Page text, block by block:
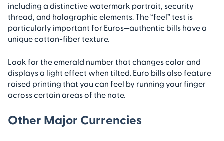
including a distinctive watermark portrait, security
thread, and holographic elements. The “feel” test is
particularly important for Euros—authentic bills have a
unique cotton-fiber texture.
Look for the emerald number that changes color and
displays a light effect when tilted. Euro bills also feature
raised printing that you can feel by running your finger
across certain areas of the note.
Other Major Currencies